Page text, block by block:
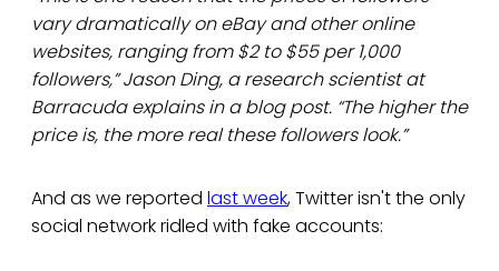
vary dramatically on eBay and other online
websites, ranging from $2 to $55 per 1,000
followers,” Jason Ding, a research scientist at
Barracuda explains in a blog post. “The higher the
price is, the more real these followers look.”
And as we reported last week, Twitter isn't the only
social network ridled with fake accounts: